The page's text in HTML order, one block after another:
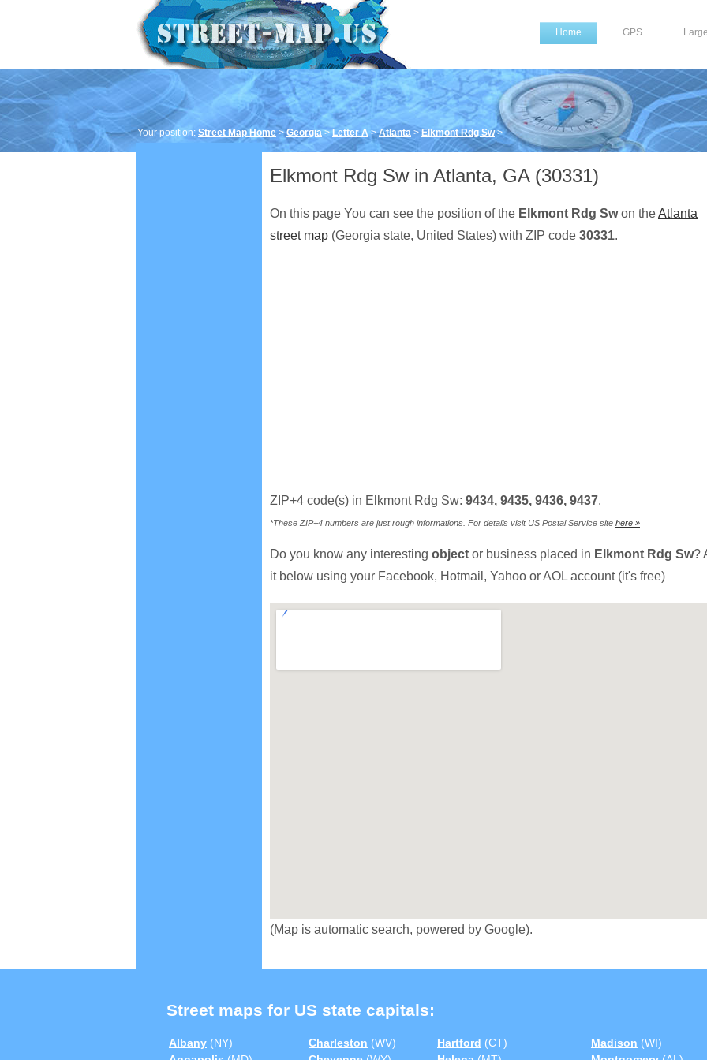
Home GPS
Your position: Street Map Home >Georgia>Letter A >Atlanta > Elkmont Rdg Sw>
Elkmont Rdg Sw in Atlanta, GA (30331)
On this page You can see the position of the Elkmont Rdg Swon theAtlanta
street map (Georgia state, United States) with ZIP code 30331.
ZIP+4 code(s) in Elkmont Rdg Sw: 9434, 9435, 9436, 9437.
*These ZIP+4 numbers are just rough informations. For details visit US Postal Service site here »
Do you know any interesting object or business placed in Elkmont Rdg Sw?
it below using your Facebook, Hotmail, Yahoo or AOL account (it's free)
(Map is automatic search, powered by Google).
Street maps for US state capitals:
Albany (NY)
Charleston (WV)
Hartford (CT)
Madison (WI)